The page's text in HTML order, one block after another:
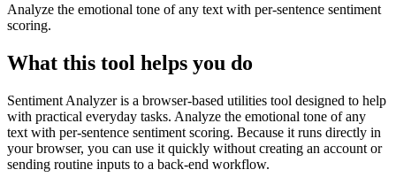
Analyze the emotional tone of any text with per-sentence sentiment
scoring.
What this tool helps you do
Sentiment Analyzer is a browser-based utilities tool designed to help
with practical everyday tasks. Analyze the emotional tone of any
text with per-sentence sentiment scoring. Because it runs directly in
your browser, you can use it quickly without creating an account or
sending routine inputs to a back-end workflow.